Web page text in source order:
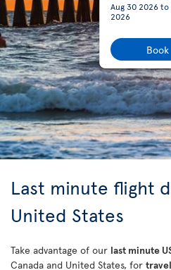
Aug 30 2026to
2026
Book
Last minute flight
United States
Take advantage of our last minute
Canada and United States, for